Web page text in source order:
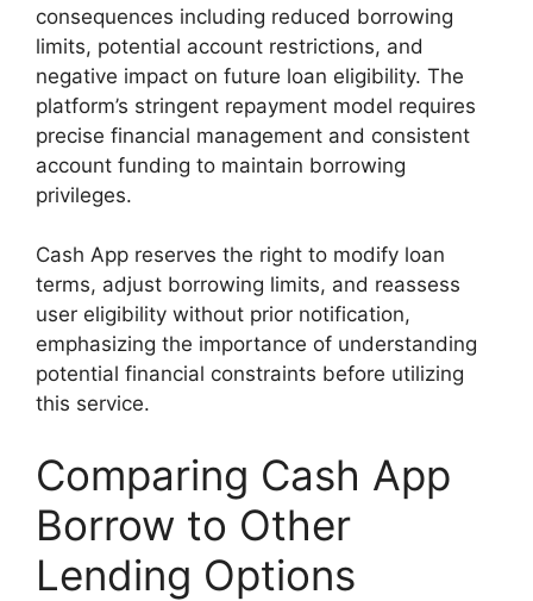
consequences including reduced borrowing
limits, potential account restrictions, and
negative impact on future loan eligibility. The
platform’s stringent repayment model requires
precise financial management and consistent
account funding to maintain borrowing
privileges.
Cash App reserves the right to modify loan
terms, adjust borrowing limits, and reassess
user eligibility without prior notification,
emphasizing the importance of understanding
potential financial constraints before utilizing
this service.
Comparing Cash App
Borrow to Other
Lending Options